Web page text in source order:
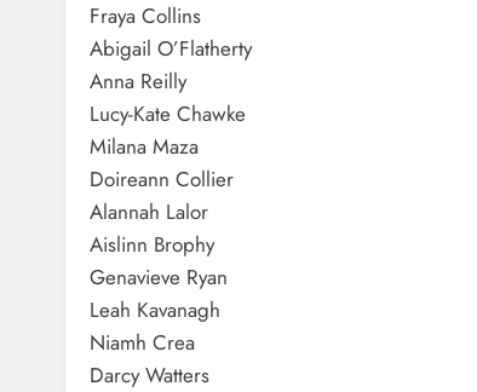
Fraya Collins
Abigail O’Flatherty
Anna Reilly
Lucy-Kate Chawke
Milana Maza
Doireann Collier
Alannah Lalor
Aislinn Brophy
Genavieve Ryan
Leah Kavanagh
Niamh Crea
Darcy Watters